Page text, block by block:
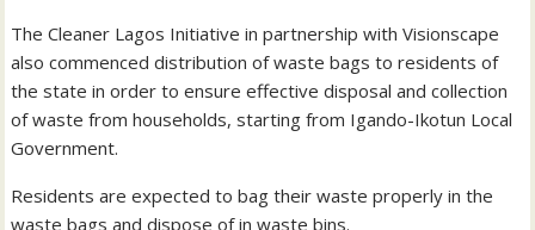
The Cleaner Lagos Initiative in partnership with Visionscape
also commenced distribution of waste bags to residents of
the state in order to ensure effective disposal and collection
of waste from households, starting from Igando-Ikotun Local
Government.
Residents are expected to bag their waste properly in the
waste bags and dispose of in waste bins.